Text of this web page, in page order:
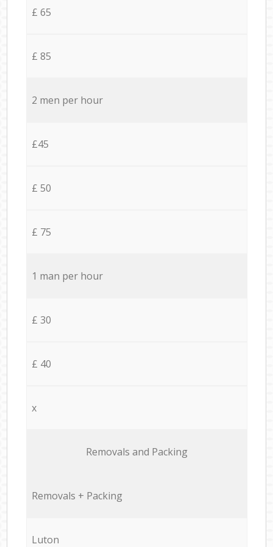
£ 65
£ 85
2 men per hour
£45
£ 50
£ 75
1 man per hour
£ 30
£ 40
x
Removals and Packing
Removals + Packing
Luton